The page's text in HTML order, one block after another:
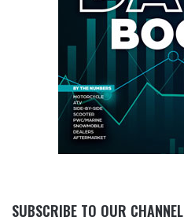
SUBSCRIBE TO OUR CHANNEL